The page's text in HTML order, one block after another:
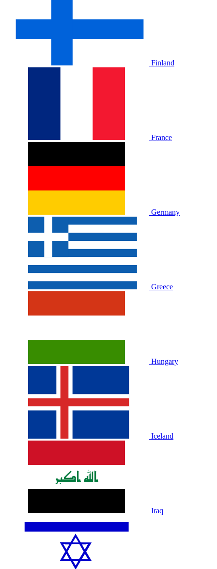
Finland
France
Germany
Greece
Hungary
Iceland
Iraq